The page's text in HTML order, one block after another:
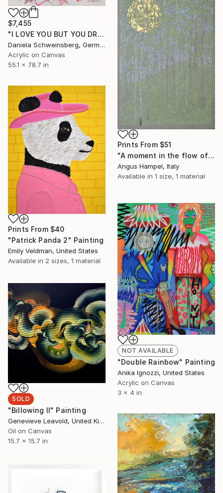
$7,455
"I LOVE YOU BUT YOU DRIVE ME CRAZY" Painting
Daniela Schweinsberg, Germany
Acrylic on Canvas
55.1 x 78.7 in
Prints From $51
"A moment in the flow of time" Painting
Angus Hampel, Italy
Available in 1 size, 1 material
Prints From $40
"Patrick Panda 2" Painting
Emily Veldman, United States
Available in 2 sizes, 1 material
NOT AVAILABLE
"Double Rainbow" Painting
Anika Ignozzi, United States
Acrylic on Canvas
3 x 4 in
SOLD
"Billowing II" Painting
Genevieve Leavold, United Kingdom
Oil on Canvas
15.7 x 15.7 in